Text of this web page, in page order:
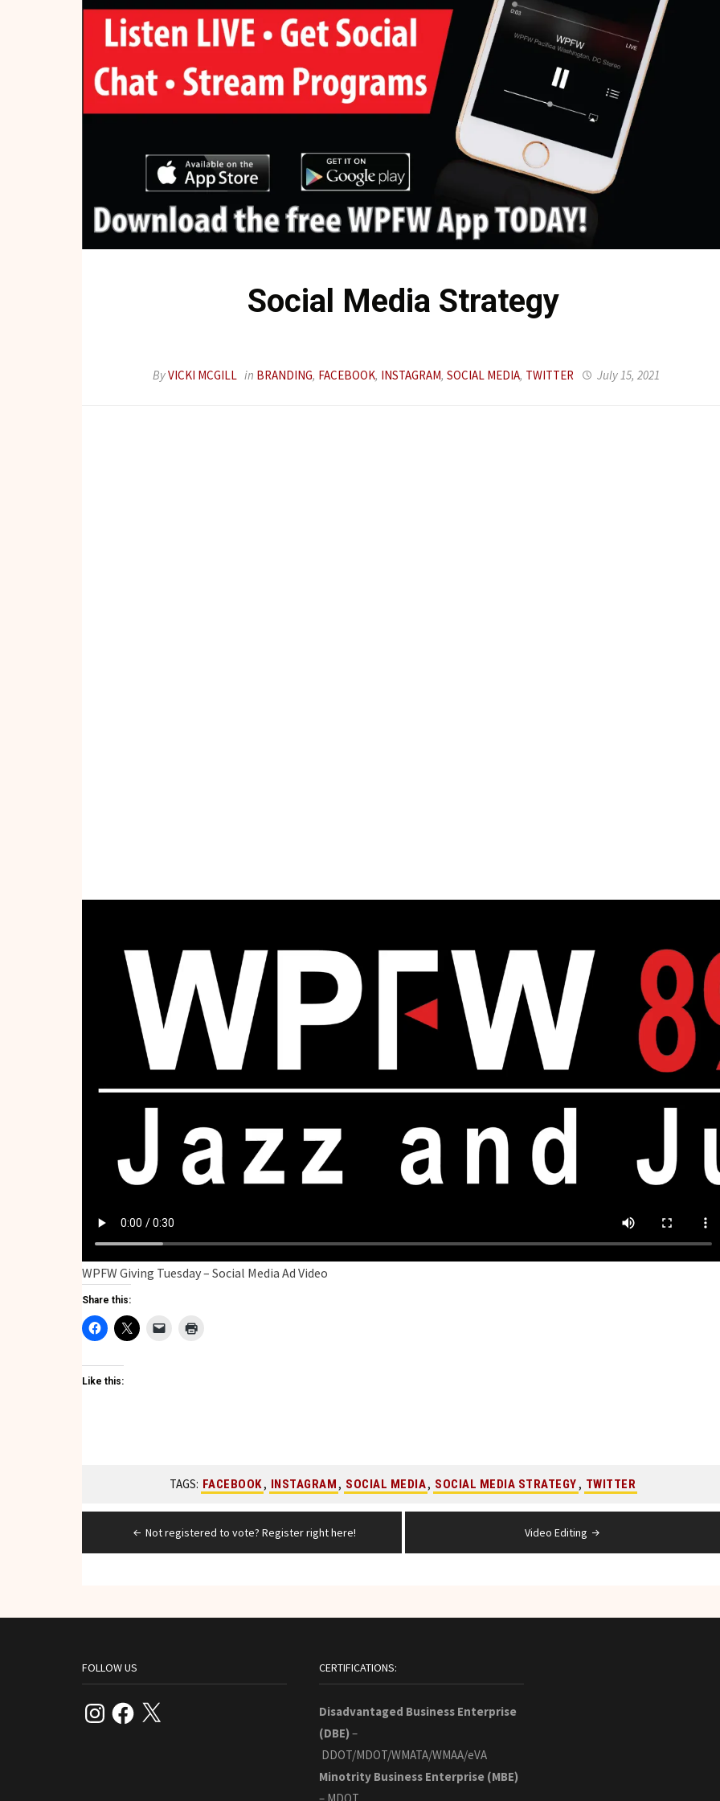
Social Media Strategy
ByVICKI MCGILL in BRANDING, FACEBOOK, INSTAGRAM, SOCIAL MEDIA, TWITTER July 15, 2021
WPFW Giving Tuesday – Social Media Ad Video
Share this:
Like this:
TAGS: FACEBOOK, INSTAGRAM, SOCIAL MEDIA, SOCIAL MEDIA STRATEGY, TWITTER
navigation
Not registered to vote? Register right here! Video Editing
FOLLOW US
InstagramFacebook
X
CERTIFICATIONS:
Disadvantaged Business Enterprise
(DBE)–
DDOT/MDOT/WMATA/WMAA/eVA
Minotrity Business Enterprise (MBE)